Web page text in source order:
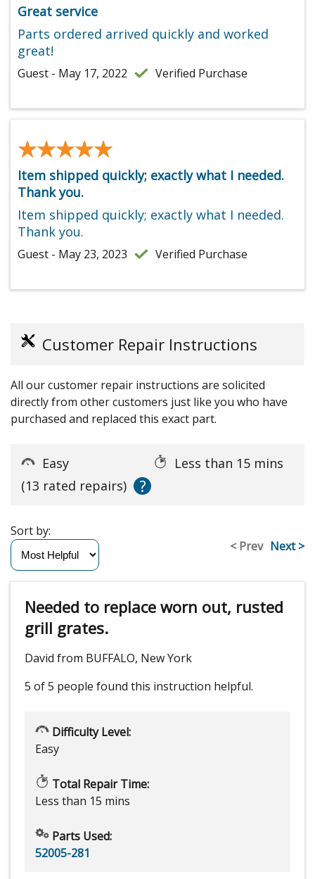
Great service
Parts ordered arrived quickly and worked
great!
Guest - May 17, 2022 Verified Purchase
★★★★★
★★★★★
Item shipped quickly; exactly what I needed.
Thank you.
Item shipped quickly; exactly what I needed.
Thank you.
Guest - May 23, 2023 Verified Purchase
Customer Repair Instructions
All our customer repair instructions are solicited
directly from other customers just like you who have
purchased and replaced this exact part.
Easy
Less than 15 mins
(13 rated repairs)
?
< Prev Next >
Sort by:
Needed to replace worn out, rusted
grill grates.
David from BUFFALO, New York
5 of 5 people found this instruction helpful.
Difficulty Level:
Easy
Total Repair Time:
Less than 15 mins
Parts Used:
52005-281